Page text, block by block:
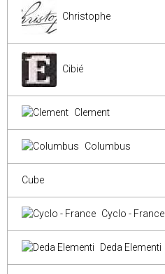
Christophe
Cibié
Clement
Columbus
Cube
Cyclo - France
Deda Elementi